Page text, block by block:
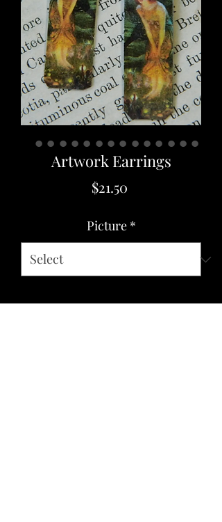
Artwork Earrings
$21.50Price
Picture *